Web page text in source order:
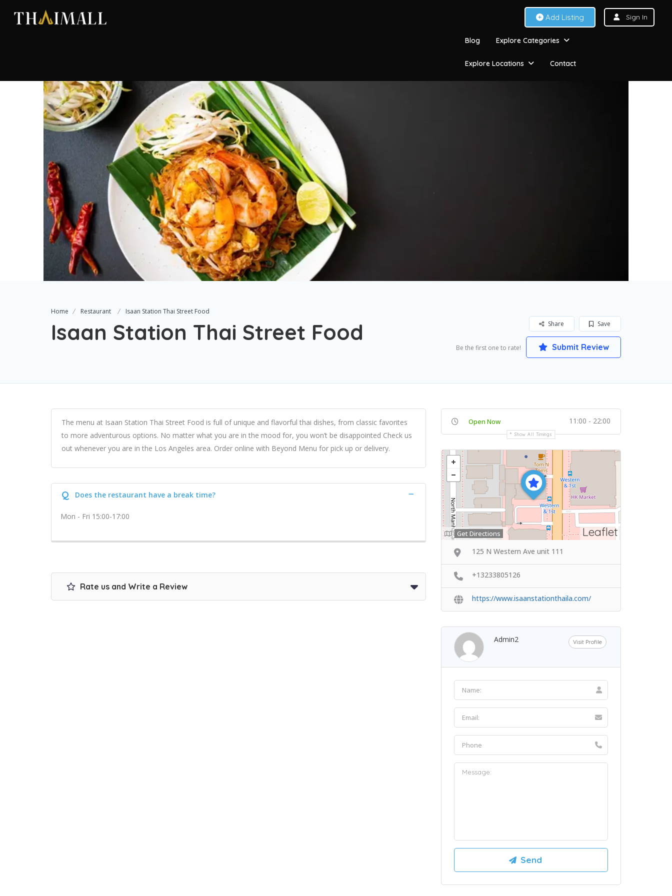
Add Listing Sign In
Blog Explore Categories
Explore Locations Contact
Home Restaurant Isaan Station Thai Street Food
Isaan Station Thai Street Food Save
Share
Be the first one to rate! Submit Review
The menu at Isaan Station Thai Street Food is full of unique and flavorful thai dishes, from classic favorites
to more adventurous options. No matter what you are in the mood for, you won’t be disappointed Check us
out whenever you are in the Los Angeles area. Order online with Beyond Menu for pick up or delivery.
Q Does the restaurant have a break time?
Mon - Fri 15:00-17:00
Rate us and Write a Review
Open Now 11:00 - 22:00
Show All Timings
Leaflet
Get Directions
125 N Western Ave unit 111
+13233805126
https://www.isaanstationthaila.com/
Admin2 Visit Profile